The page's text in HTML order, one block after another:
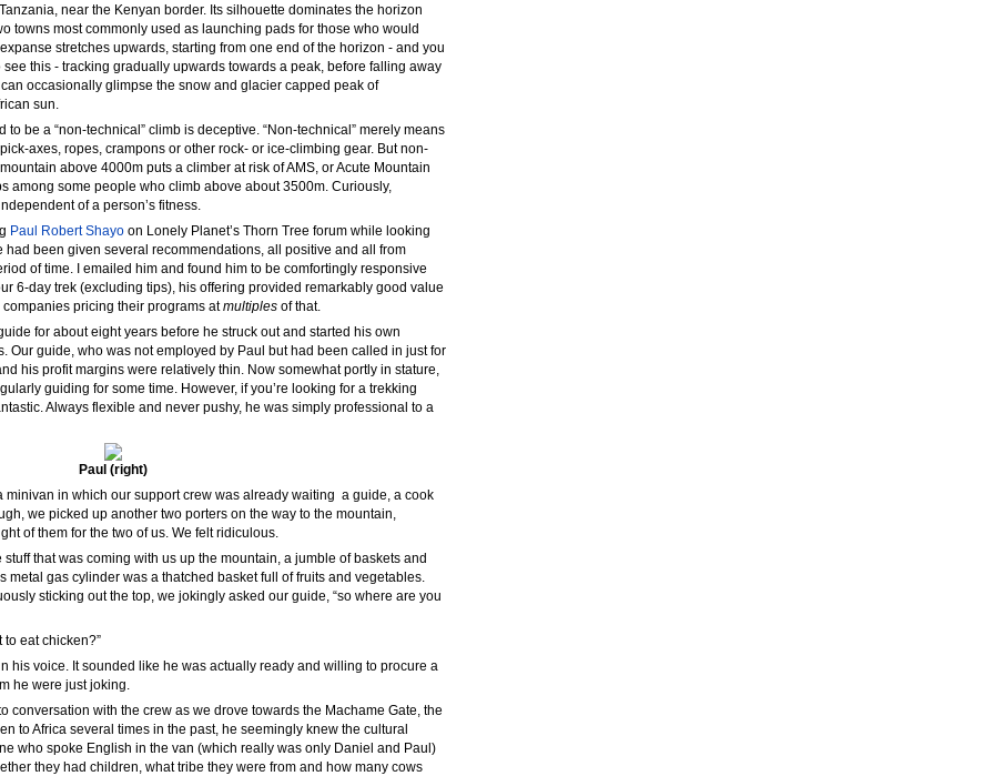
near the Kenyan border. Its silhouette dominates the horizon
towns most commonly used as launching pads for those who would
stretches upwards, starting from one end of the horizon - and you
this - tracking gradually upwards towards a peak, before falling away
occasionally glimpse the snow and glacier capped peak of
sun.
be a “non-technical” climb is deceptive. “Non-technical” merely means
axes, ropes, crampons or other rock- or ice-climbing gear. But non-
above 4000m puts a climber at risk of AMS, or Acute Mountain
among some people who climb above about 3500m. Curiously,
of a person’s fitness.
Paul Robert Shayo on Lonely Planet’s Thorn Tree forum while looking
had been given several recommendations, all positive and all from
of time. I emailed him and found him to be comfortingly responsive
6-day trek (excluding tips), his offering provided remarkably good value
pricing their programs atmultiples of that.
for about eight years before he struck out and started his own
Our guide, who was not employed by Paul but had been called in just for
his profit margins were relatively thin. Now somewhat portly in stature,
guiding for some time. However, if you’re looking for a trekking
Always flexible and never pushy, he was simply professional to a
Paul (right)
in which our support crew was already waiting  a guide, a cook
we picked up another two porters on the way to the mountain,
of them for the two of us. We felt ridiculous.
that was coming with us up the mountain, a jumble of baskets and
metal gas cylinder was a thatched basket full of fruits and vegetables.
sticking out the top, we jokingly asked our guide, “so where are you
to eat chicken?”
his voice. It sounded like he was actually ready and willing to procure a
he were just joking.
conversation with the crew as we drove towards the Machame Gate, the
to Africa several times in the past, he seemingly knew the cultural
who spoke English in the van (which really was only Daniel and Paul)
they had children, what tribe they were from and how many cows